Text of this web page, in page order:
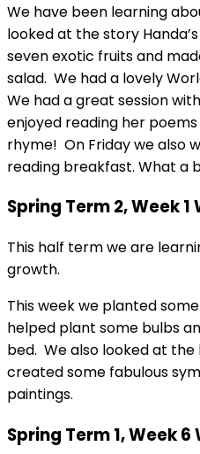
We have been learning
looked at the story
seven exotic fruits and
salad. We had a lovely
We had a great session
enjoyed reading her
rhyme! On Friday we also
reading breakfast. What a
Spring Term 2, Week 1
This half term we are
growth.
This week we planted
helped plant some bulbs
bed. We also looked at
created some fabulous
paintings.
Spring Term 1, Week 6